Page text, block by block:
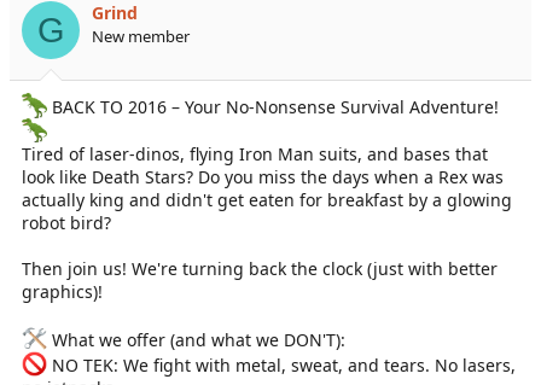
t
a
r
t
e
r
d
a
e
G Grind
New member
BACK TO 2016 – Your No-Nonsense Survival Adventure!
Tired of laser-dinos, flying Iron Man suits, and bases that
look like Death Stars? Do you miss the days when a Rex was
actually king and didn't get eaten for breakfast by a glowing
robot bird?
Then join us! We're turning back the clock (just with better
graphics)!
What we offer (and what we DON'T):
NO TEK: We fight with metal, sweat, and tears. No lasers,